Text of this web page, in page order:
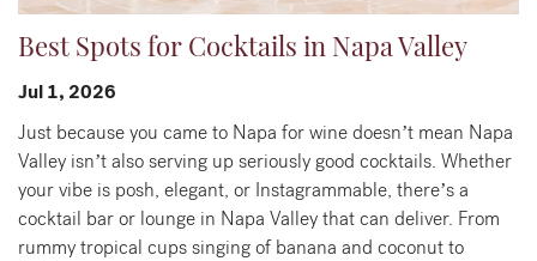
Best Spots for Cocktails in Napa Valley
Jul 1, 2026
Just because you came to Napa for wine doesn’t mean Napa
Valley isn’t also serving up seriously good cocktails. Whether
your vibe is posh, elegant, or Instagrammable, there’s a
cocktail bar or lounge in Napa Valley that can deliver. From
rummy tropical cups singing of banana and coconut to